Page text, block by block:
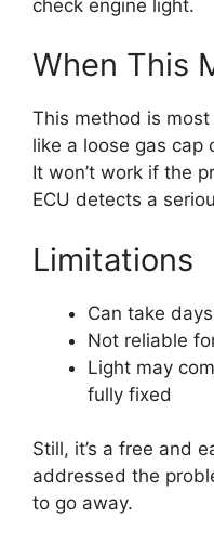
check engine light.
When This
This method is
like a loose gas cap
It won’t work if the
ECU detects a
Limitations
Can take
Not reliable
Light may
fully fixed
Still, it’s a free and
addressed the
to go away.